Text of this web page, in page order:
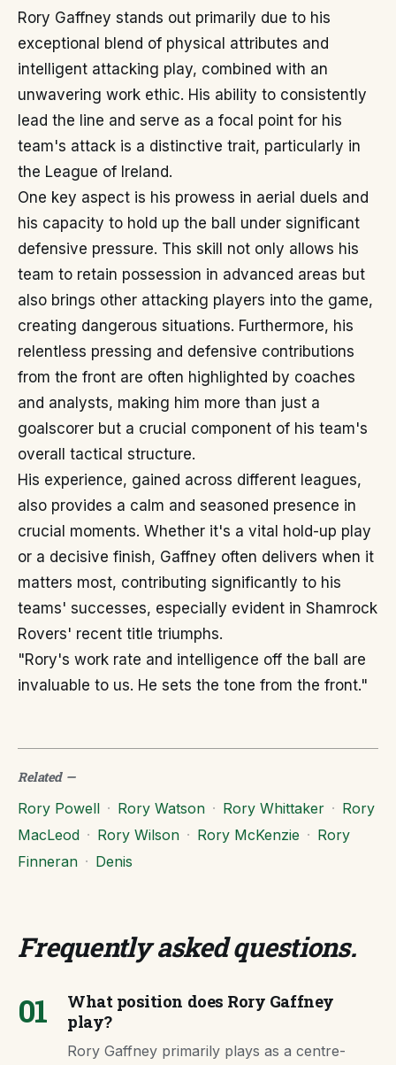
Rory Gaffney stands out primarily due to his
exceptional blend of physical attributes and
intelligent attacking play, combined with an
unwavering work ethic. His ability to consistently
lead the line and serve as a focal point for his
team's attack is a distinctive trait, particularly in
the League of Ireland.
One key aspect is his prowess in aerial duels and
his capacity to hold up the ball under significant
defensive pressure. This skill not only allows his
team to retain possession in advanced areas but
also brings other attacking players into the game,
creating dangerous situations. Furthermore, his
relentless pressing and defensive contributions
from the front are often highlighted by coaches
and analysts, making him more than just a
goalscorer but a crucial component of his team's
overall tactical structure.
His experience, gained across different leagues,
also provides a calm and seasoned presence in
crucial moments. Whether it's a vital hold-up play
or a decisive finish, Gaffney often delivers when it
matters most, contributing significantly to his
teams' successes, especially evident in Shamrock
Rovers' recent title triumphs.
"Rory's work rate and intelligence off the ball are
invaluable to us. He sets the tone from the front."
Related—
Rory Powell · Rory Watson · Rory Whittaker · Rory
MacLeod · Rory Wilson · Rory McKenzie · Rory
Finneran · Denis
Frequently asked questions.
01
What position does Rory Gaffney
play?
Rory Gaffney primarily plays as a centre-